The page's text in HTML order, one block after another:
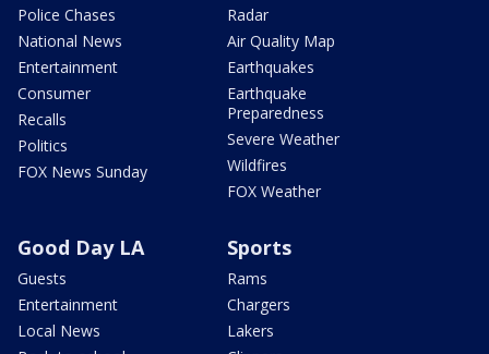
Police Chases
National News
Entertainment
Consumer
Recalls
Politics
FOX News Sunday
Radar
Air Quality Map
Earthquakes
Earthquake
Preparedness
Severe Weather
Wildfires
FOX Weather
Good Day LA
Guests
Entertainment
Local News
Sports
Rams
Chargers
Lakers